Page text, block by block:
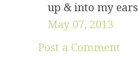
up & into my
May 07, 2013
Post a Comment